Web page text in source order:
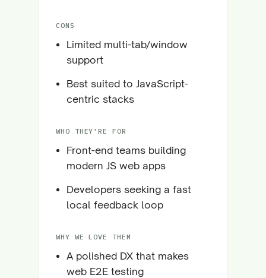
CONS
Limited multi-tab/window
support
Best suited to JavaScript-
centric stacks
WHO THEY'RE FOR
Front-end teams building
modern JS web apps
Developers seeking a fast
local feedback loop
WHY WE LOVE THEM
A polished DX that makes
web E2E testing